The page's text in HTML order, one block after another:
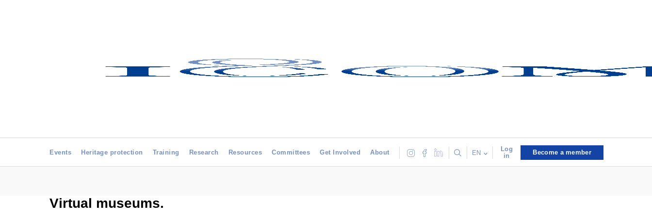
Events Heritage protection Training Research Resources Committees Get Involved About EN
Log
in
Become a member
Virtual museums.